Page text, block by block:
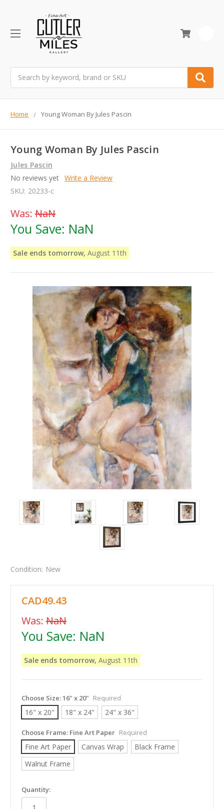
Home Young Woman By Jules Pascin
Young Woman By Jules Pascin
Jules Pascin
No reviews yet Write a Review
SKU: 20233-c
Was: NaN
You Save: NaN
Sale ends tomorrow, August 11th
Condition: New
CAD49.43
Was: NaN
You Save: NaN
Sale ends tomorrow, August 11th
Choose Size:16" x 20" Required
16" x 20" 18" x 24" 24" x 36"
Choose Frame: Fine Art Paper Required
Fine Art Paper Canvas Wrap
Black Frame
Walnut Frame
in
stock
Quantity: